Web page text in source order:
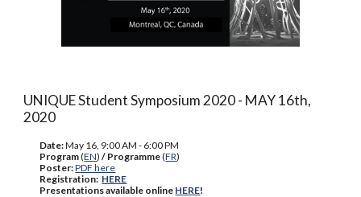
UNIQUE Student Symposium 2020 - MAY 16th,
2020
Date:May 16, 9:00 AM - 6:00 PM
Program(EN) / Programme(FR)
Poster:PDF here
Registration: HERE
Presentations available online HERE!